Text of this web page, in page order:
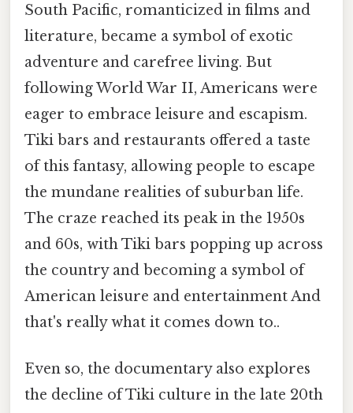
South Pacific, romanticized in films and
literature, became a symbol of exotic
adventure and carefree living. But
following World War II, Americans were
eager to embrace leisure and escapism.
Tiki bars and restaurants offered a taste
of this fantasy, allowing people to escape
the mundane realities of suburban life.
The craze reached its peak in the 1950s
and 60s, with Tiki bars popping up across
the country and becoming a symbol of
American leisure and entertainment And
that's really what it comes down to..
Even so, the documentary also explores
the decline of Tiki culture in the late 20th